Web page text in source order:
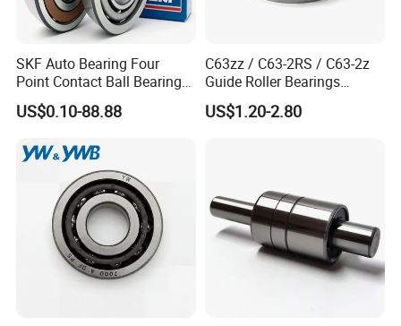
SKF Auto Bearing Four
Point Contact Ball Bearing
7008 Cega/Hcp4ah1
US$0.10-88.88
C63zz / C63-2RS / C63-2z
Guide Roller Bearings
17X50X17.5mm Flange
Guide Rail Track Roller
US$1.20-2.80